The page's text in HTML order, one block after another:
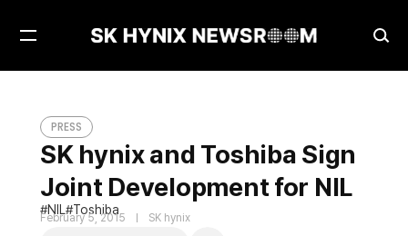
Open
PRESS
SK hynix and Toshiba Sign
Joint Development for NIL
NIL Toshiba
February 5, 2015 SK hynix